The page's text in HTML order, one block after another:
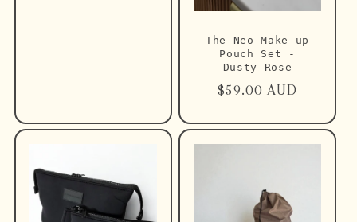
The Neo Make-up
Pouch Set -
Dusty Rose
Regular
$59.00 AUD